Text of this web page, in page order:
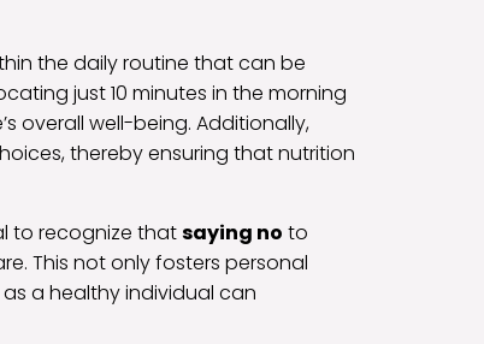
the daily routine that can be
just 10 minutes in the morning
overall well-being. Additionally,
thereby ensuring that nutrition
to recognize thatsaying no to
This not only fosters personal
a healthy individual can